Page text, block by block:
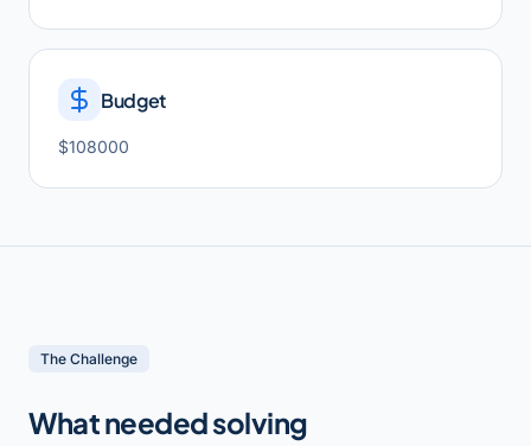
Budget
$108000
The Challenge
What needed solving